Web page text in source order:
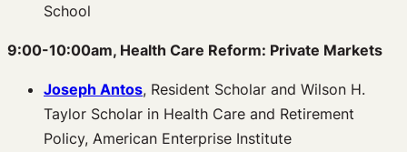
School
9:00-10:00am, Health Care Reform: Private Markets
Joseph Antos, Resident Scholar and Wilson H.
Taylor Scholar in Health Care and Retirement
Policy, American Enterprise Institute